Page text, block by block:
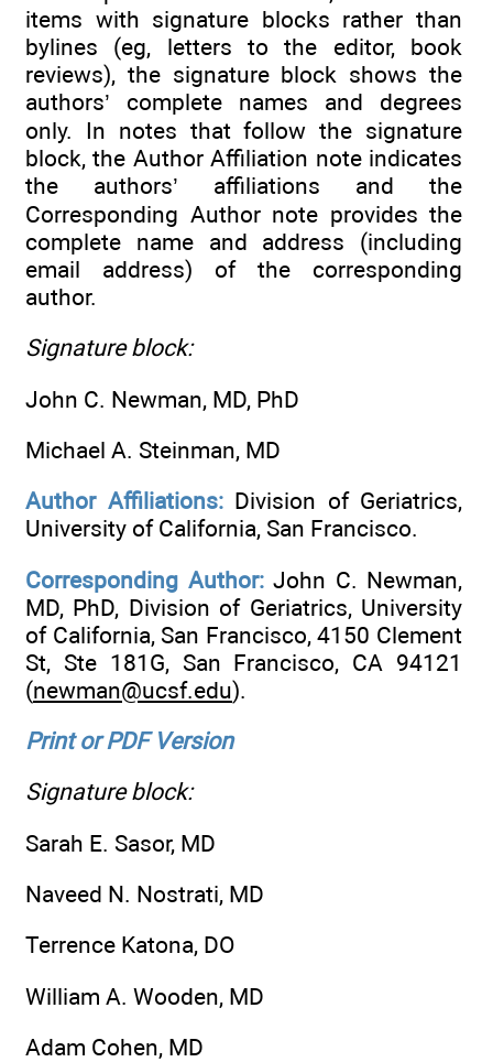
items with signature blocks rather than
bylines (eg, letters to the editor, book
reviews), the signature block shows the
authors’ complete names and degrees
only. In notes that follow the signature
block, the Author Affiliation note indicates
the authors’ affiliations and the
Corresponding Author note provides the
complete name and address (including
email address) of the corresponding
author.
Signature block:
John C. Newman, MD, PhD
Michael A. Steinman, MD
Author Affiliations:Division of Geriatrics,
University of California, San Francisco.
Corresponding Author:John C. Newman,
MD, PhD, Division of Geriatrics, University
of California, San Francisco, 4150 Clement
St, Ste 181G, San Francisco, CA 94121
(newman@ucsf.edu).
Print or PDF Version
Signature block:
Sarah E. Sasor, MD
Naveed N. Nostrati, MD
Terrence Katona, DO
William A. Wooden, MD
Adam Cohen, MD